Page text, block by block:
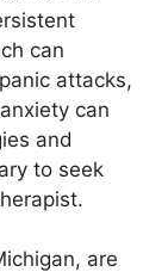
can
attacks,
can
and
to seek
are